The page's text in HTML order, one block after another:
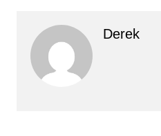
Derek